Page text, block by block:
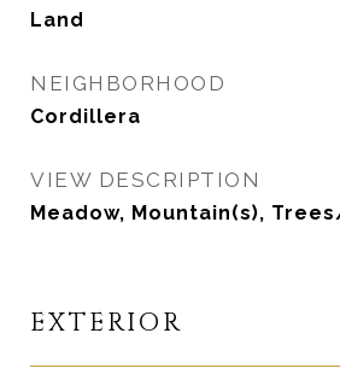
Land
NEIGHBORHOOD
Cordillera
VIEW DESCRIPTION
Meadow, Mountain(s),
EXTERIOR